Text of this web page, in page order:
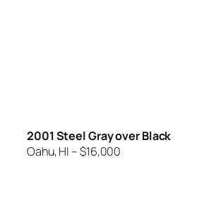
2001 Steel Gray over Black
Oahu, HI – $16,000